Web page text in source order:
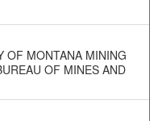
OF MONTANA MINING
OF MINES AND